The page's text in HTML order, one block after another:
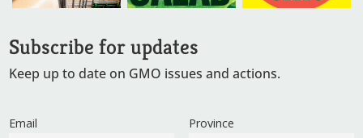
Subscribe for updates
Keep up to date on GMO issues and actions.
Email Province